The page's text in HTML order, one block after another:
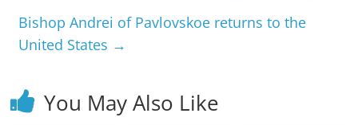
Bishop Andrei of Pavlovskoe returns to the
United States →
You May Also Like